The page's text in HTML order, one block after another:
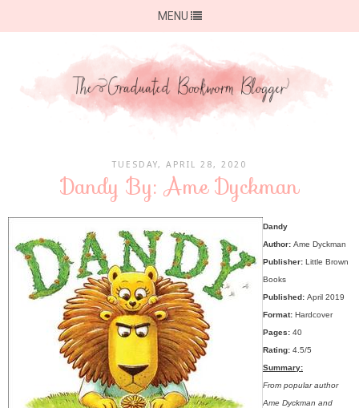
MENU
TUESDAY, APRIL 28, 2020
Dandy By: Ame Dyckman
Dandy
Author: Ame Dyckman
Publisher: Little Brown
Books
Published: April 2019
Format: Hardcover
Pages: 40
Rating: 4.5/5
Summary:
From popular author
Ame Dyckman and